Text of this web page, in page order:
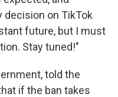
on TikTok
future, but I must
Stay tuned!"
told the
if the ban takes